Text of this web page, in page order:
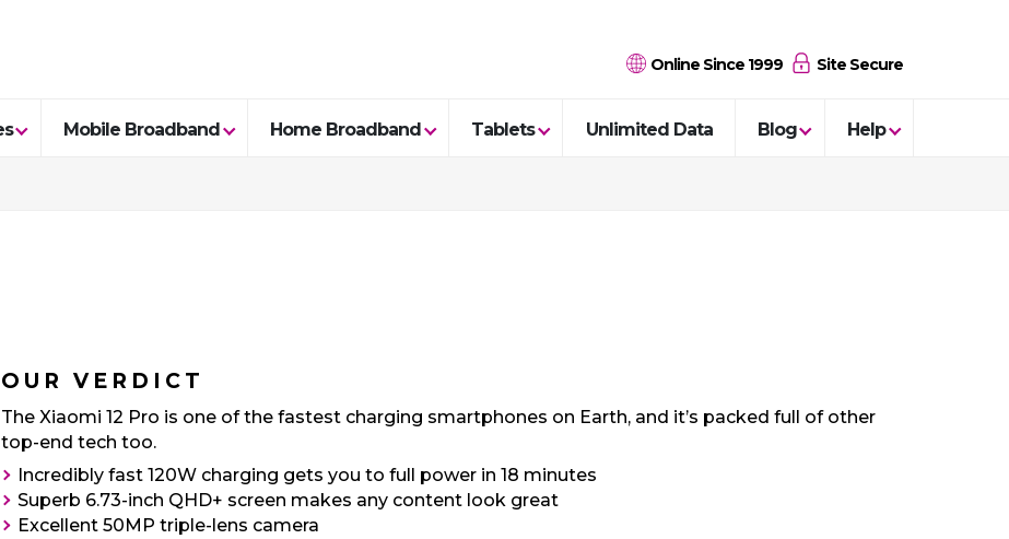
Online Since 1999 Site Secure
Mobile Broadband Home Broadband Tablets Unlimited Data Blog Help
OUR VERDICT
The Xiaomi 12 Pro is one of the fastest charging smartphones on Earth, and it’s packed full of other
top-end tech too.
Incredibly fast 120W charging gets you to full power in 18 minutes
Superb 6.73-inch QHD+ screen makes any content look great
Excellent 50MP triple-lens camera